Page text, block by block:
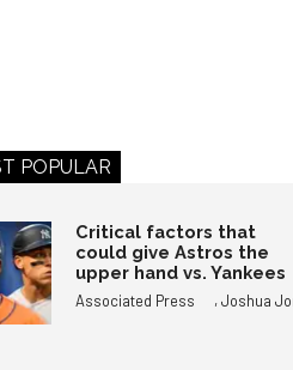
POPULAR
Critical factors that
could give Astros the
upper hand vs. Yankees
Associated Press ,Joshua